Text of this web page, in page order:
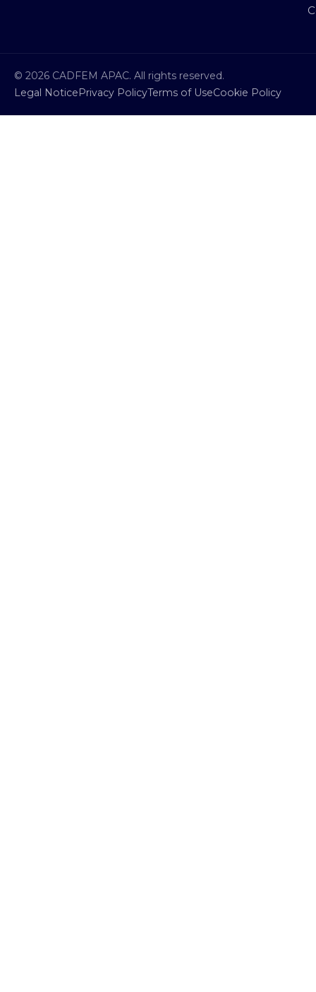
© 2026 CADFEM APAC. All rights reserved.
Legal NoticePrivacy PolicyTerms of UseCookie Policy